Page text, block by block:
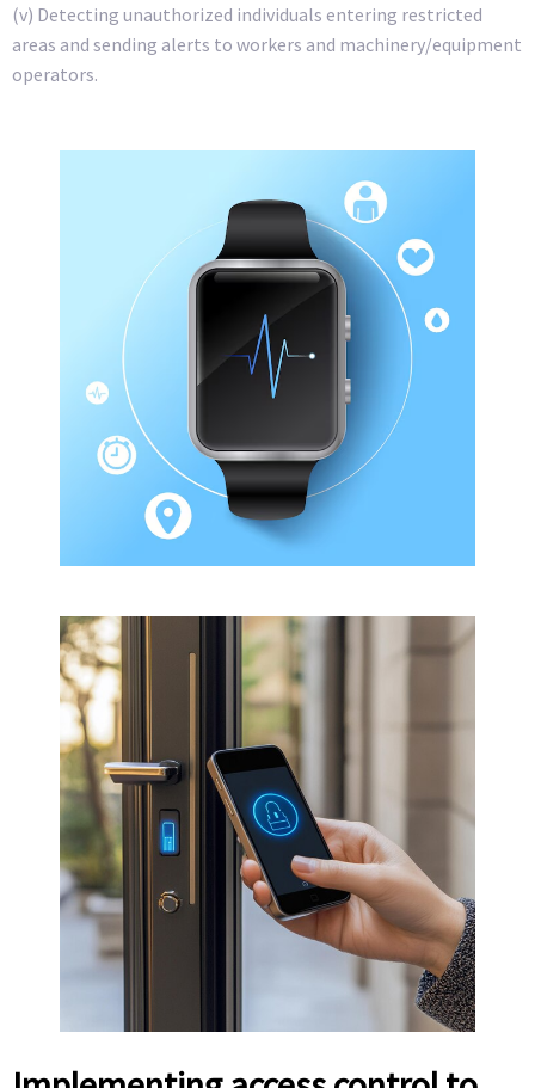
(v) Detecting unauthorized individuals entering restricted
areas and sending alerts to workers and machinery/equipment
operators.